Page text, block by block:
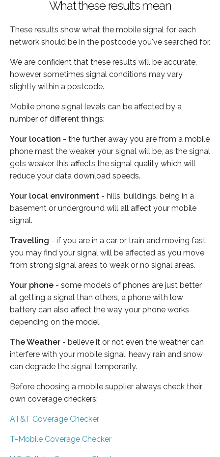
What these results mean
These results show what the mobile signal for each
network should be in the postcode you've searched for.
We are confident that these results will be accurate,
however sometimes signal conditions may vary
slightly within a postcode.
Mobile phone signal levels can be affected by a
number of different things:
Your location - the further away you are from a mobile
phone mast the weaker your signal will be, as the signal
gets weaker this affects the signal quality which will
reduce your data download speeds.
Your local environment - hills, buildings, being in a
basement or underground will all affect your mobile
signal.
Travelling - if you are in a car or train and moving fast
you may find your signal will be affected as you move
from strong signal areas to weak or no signal areas.
Your phone - some models of phones are just better
at getting a signal than others, a phone with low
battery can also affect the way your phone works
depending on the model.
The Weather - believe it or not even the weather can
interfere with your mobile signal, heavy rain and snow
can degrade the signal temporarily.
Before choosing a mobile supplier always check their
own coverage checkers:
AT&T Coverage Checker
T-Mobile Coverage Checker